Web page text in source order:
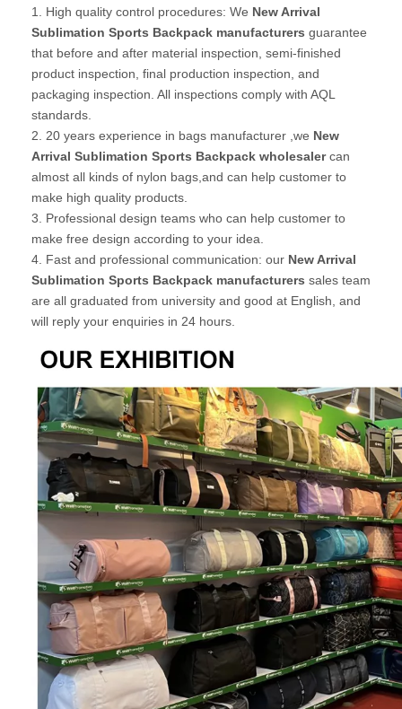
1. High quality control procedures: We New Arrival
Sublimation Sports Backpack manufacturers guarantee
that before and after material inspection, semi-finished
product inspection, final production inspection, and
packaging inspection. All inspections comply with AQL
standards.
2. 20 years experience in bags manufacturer ,we New
Arrival Sublimation Sports Backpack wholesalercan
almost all kinds of nylon bags,and can help customer to
make high quality products.
3. Professional design teams who can help customer to
make free design according to your idea.
4. Fast and professional communication: our New Arrival
Sublimation Sports Backpack manufacturers sales team
are all graduated from university and good at English, and
will reply your enquiries in 24 hours.